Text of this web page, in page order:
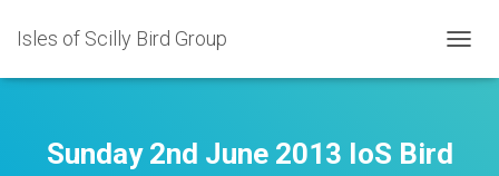
Isles of Scilly Bird Group
O
Sunday 2nd June 2013 IoS Bird